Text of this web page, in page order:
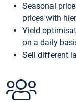
Seasonal
prices with
Yield
on a daily
Sell different